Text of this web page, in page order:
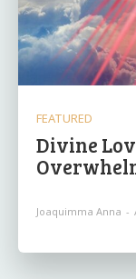
FEATURED
Divine
Joaquimma Anna -